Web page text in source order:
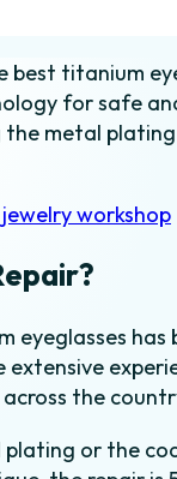
best titanium
for safe
metal
jewelry workshop
has
extensive
the
or the